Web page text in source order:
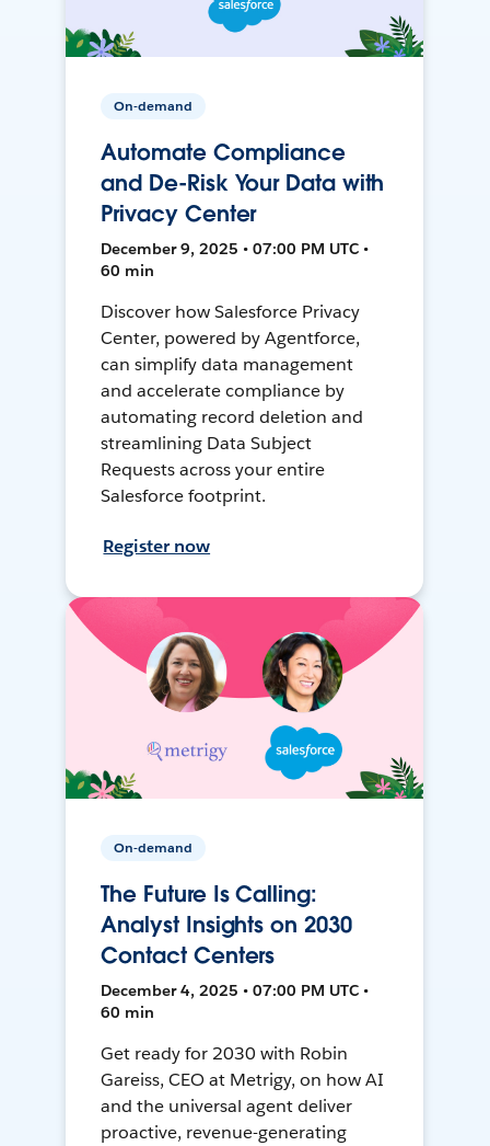
On-demand
Automate Compliance
and De-Risk Your Data with
Privacy Center
December 9, 2025 • 07:00 PM UTC •
60 min
Discover how Salesforce Privacy
Center, powered by Agentforce,
can simplify data management
and accelerate compliance by
automating record deletion and
streamlining Data Subject
Requests across your entire
Salesforce footprint.
Register now
On-demand
The Future Is Calling:
Analyst Insights on 2030
Contact Centers
December 4, 2025 • 07:00 PM UTC •
60 min
Get ready for 2030 with Robin
Gareiss, CEO at Metrigy, on how AI
and the universal agent deliver
proactive, revenue-generating